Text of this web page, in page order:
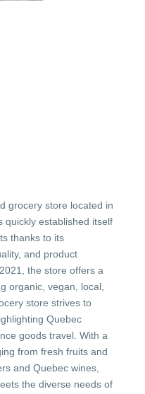
grocery store located in
quickly established itself
thanks to its
and product
the store offers a
organic, vegan, local,
store strives to
Quebec
goods travel. With a
from fresh fruits and
and Quebec wines,
the diverse needs of